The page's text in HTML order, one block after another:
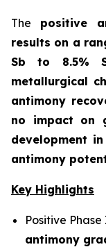
The positive
results on a
Sb to 8.5%
metallurgical
antimony
no impact on
development
antimony
Key Highlights
Positive
antimony